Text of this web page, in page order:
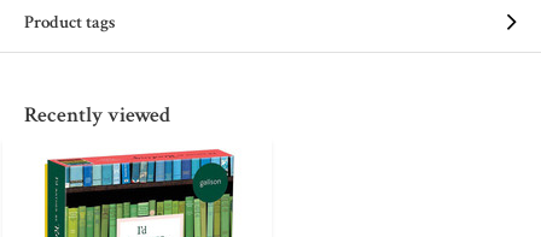
Product tags
Recently viewed